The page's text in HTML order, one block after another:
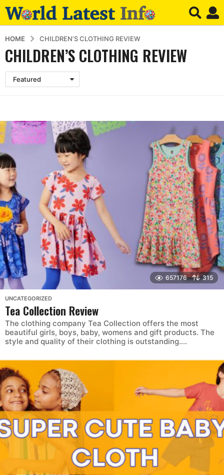
HOME CHILDREN’S CLOTHING REVIEW
CHILDREN’S CLOTHING REVIEW
Featured
657176 315
UNCATEGORIZED
Tea Collection Review
The clothing company Tea Collection offers the most
beautiful girls, boys, baby, womens and gift products. The
style and quality of their clothing is outstanding....